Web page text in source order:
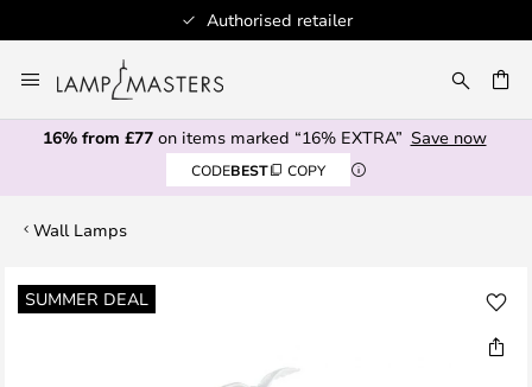
Authorised retailer
to
Content
16% from £77on items marked “16% EXTRA” Save now
CODEBEST COPY
Wall Lamps
SUMMER DEAL
Skip
to